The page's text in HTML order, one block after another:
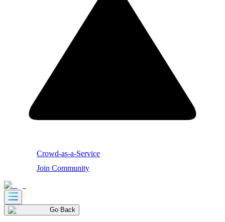
Crowd-as-a-Service
Join Community
Go Back